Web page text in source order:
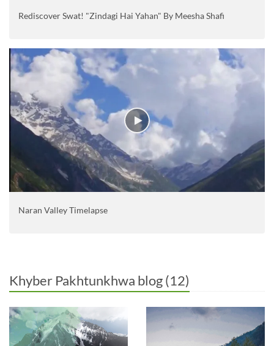
Rediscover Swat! "Zindagi Hai Yahan" By Meesha Shafi
Naran Valley Timelapse
Khyber Pakhtunkhwa blog (12)